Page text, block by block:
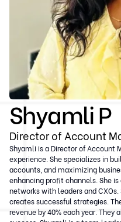
Shyamli P
Director of Account
Shyamli is a Director of Account
experience. She specializes in
accounts, and maximizing
enhancing profit channels. She
networks with leaders and
creates successful strategies.
revenue by 40% each year.